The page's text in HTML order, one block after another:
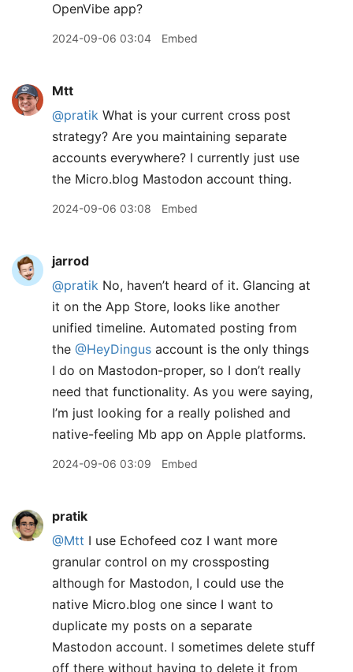
OpenVibe app?
2024-09-06 03:04 Embed
Mtt
@pratik What is your current cross post
strategy? Are you maintaining separate
accounts everywhere? I currently just use
the Micro.blog Mastodon account thing.
2024-09-06 03:08 Embed
jarrod
@pratik No, haven’t heard of it. Glancing at
it on the App Store, looks like another
unified timeline. Automated posting from
the @HeyDingus account is the only things
I do on Mastodon-proper, so I don’t really
need that functionality. As you were saying,
I’m just looking for a really polished and
native-feeling Mb app on Apple platforms.
2024-09-06 03:09 Embed
pratik
@Mtt I use Echofeed coz I want more
granular control on my crossposting
although for Mastodon, I could use the
native Micro.blog one since I want to
duplicate my posts on a separate
Mastodon account. I sometimes delete stuff
off there without having to delete it from